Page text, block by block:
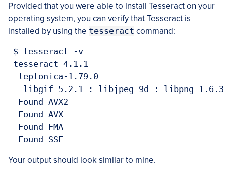
Provided that you were able to install Tesseract on your
operating system, you can verify that Tesseract is
installed by using the tesseract command:
$ tesseract -v
tesseract 4.1.1
  leptonica-1.79.0
libgif 5.2.1 : libjpeg 9d : libpng
  Found AVX2
  Found AVX
  Found FMA
  Found SSE
Your output should look similar to mine.